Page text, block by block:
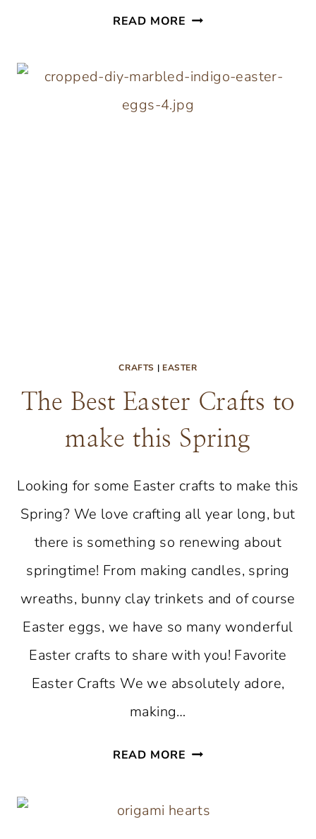
READ MORE 40
CRAFTS
CRAFTS | EASTER
The Best Easter Crafts to
make this Spring
Looking for some Easter crafts to make this
Spring? We love crafting all year long, but
there is something so renewing about
springtime! From making candles, spring
wreaths, bunny clay trinkets and of course
Easter eggs, we have so many wonderful
Easter crafts to share with you! Favorite
Easter Crafts We we absolutely adore,
making…
READ MORE THE
CRAFTS